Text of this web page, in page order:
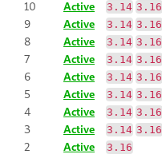
10 Active 3.14 3.16
9 Active 3.14 3.16
8 Active 3.14 3.16
7 Active 3.14 3.16
6 Active 3.14 3.16
5 Active 3.14 3.16
4 Active 3.14 3.16
3 Active 3.14 3.16
2 Active 3.16